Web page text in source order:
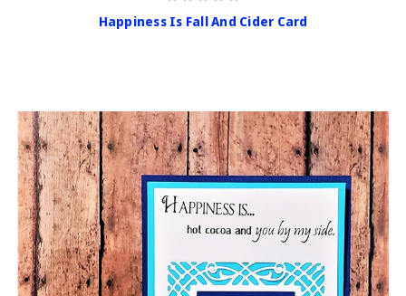
Happiness Is Fall And Cider Card